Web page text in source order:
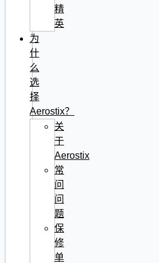
精
英
为
什
么
选
择
Aerostix？
关
于
Aerostix
常
问
问
题
保
修
单